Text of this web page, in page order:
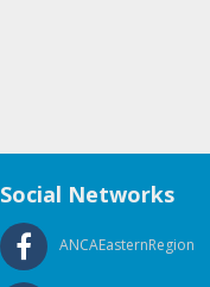
Social Networks
ANCAEasternRegion